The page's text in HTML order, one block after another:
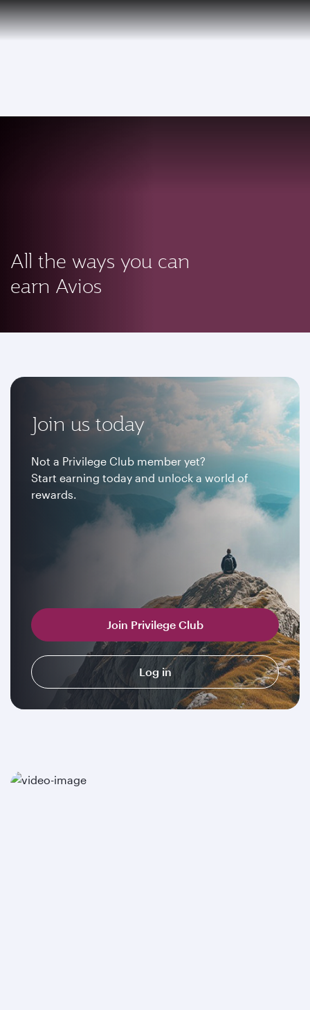
Qatar Airways Expands Global Network to over 160 Destinations
PRIVILEGE
CLUB EN
All the ways you can
earn Avios
Join us today
Not a Privilege Club member yet?
Start earning today and unlock a world of
rewards.
Join Privilege Club
Log in